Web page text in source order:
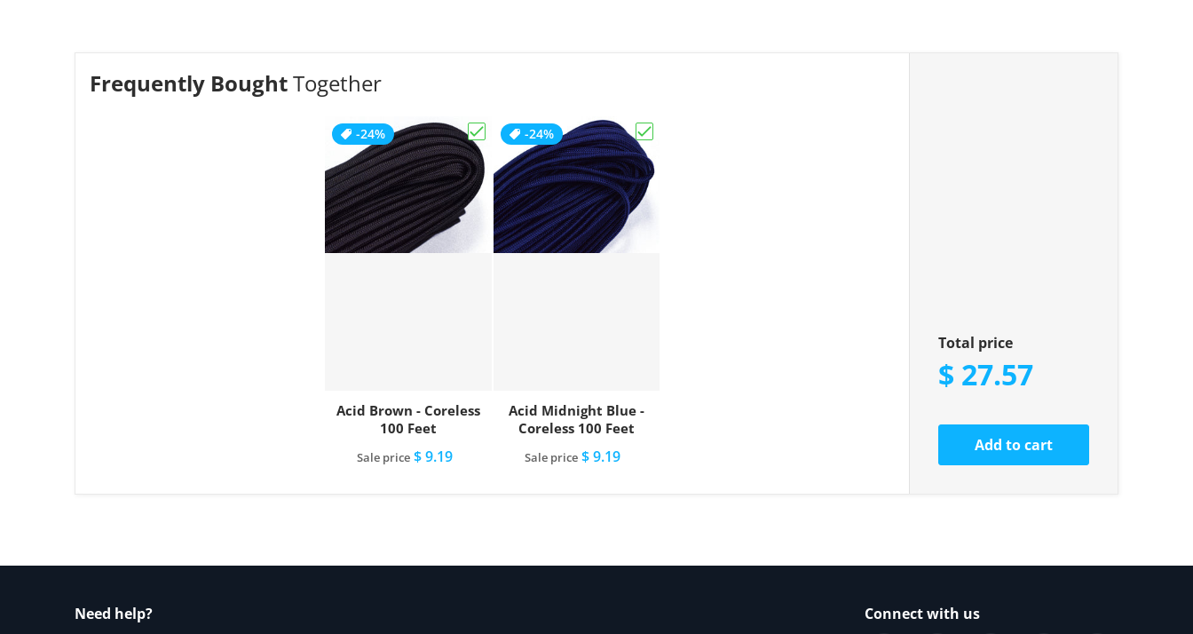
Frequently BoughtTogether
Choose "Acid Brown - Coreless 100 Feet"
-24%
Acid Brown - Coreless
100 Feet
Sale price $ 9.19
Choose "Acid Midnight Blue - Coreless 100 Feet"
-24%
Acid Midnight Blue -
Coreless 100 Feet
Sale price $ 9.19
Total price
$ 27.57
Add to cart
Need help? Connect with us